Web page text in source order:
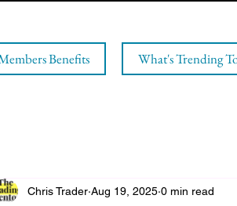
Benefits What's Trending
Chris Trader Aug 19, 2025 0 min read